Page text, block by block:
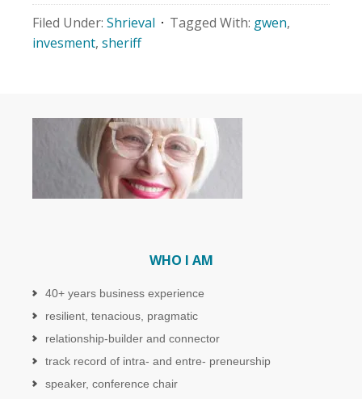
Filed Under: Shrieval Tagged With: gwen,
invesment, sheriff
WHO I AM
40+ years business experience
resilient, tenacious, pragmatic
relationship-builder and connector
track record of intra- and entre- preneurship
speaker, conference chair